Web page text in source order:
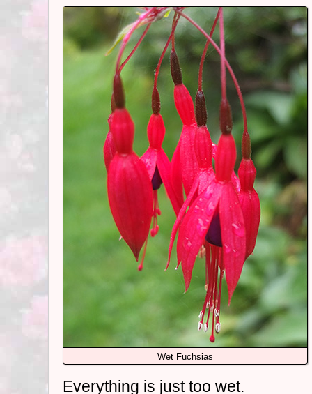
Wet Fuchsias
Everything is just too wet.